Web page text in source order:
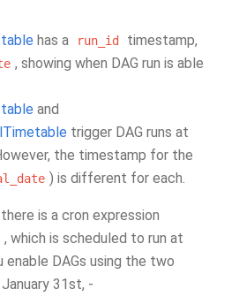
has a run_id
timestamp,
, showing when DAG run is able
and
trigger DAG runs at
the timestamp for the
) is different for each.
is a cron expression
, which is scheduled to run at
enable DAGs using the two
31st, -